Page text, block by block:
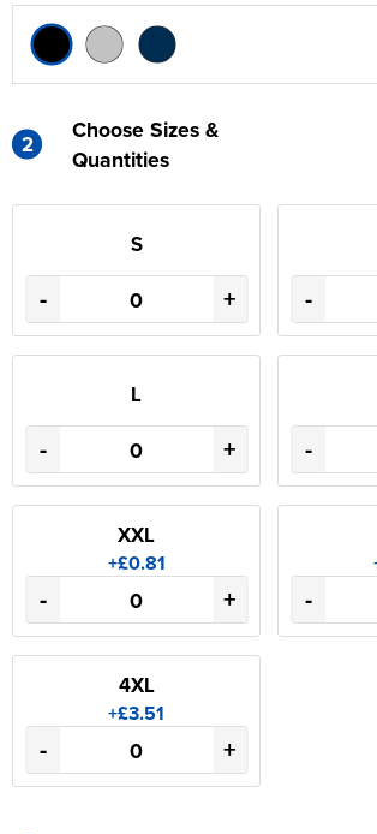
2
Choose Sizes &
Quantities
S
- + -
L
- + -
XXL
+£0.81
- + -
4XL
+£3.51
- +